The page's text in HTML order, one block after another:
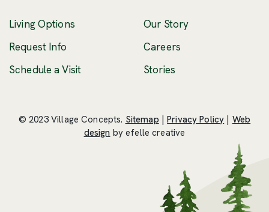
Living Options
Request Info
Schedule a Visit
Our Story
Careers(Opens an
Stories
© 2023 Village Concepts. Sitemap |Privacy Policy | Web
design(Opens an external site in a new
by efelle creative